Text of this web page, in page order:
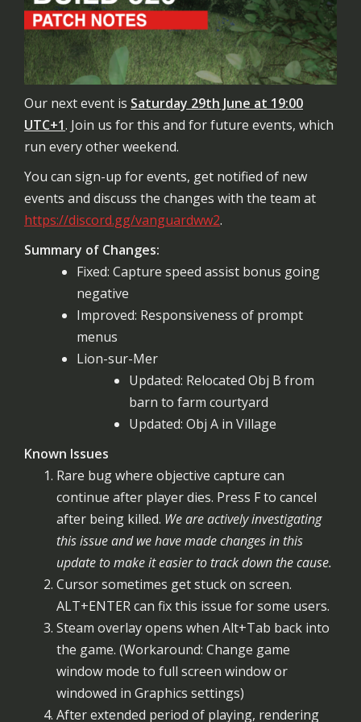
Our next event is Saturday 29th June at 19:00
UTC+1. Join us for this and for future events, which
run every other weekend.
You can sign-up for events, get notified of new
events and discuss the changes with the team at
https://discord.gg/vanguardww2.
Summary of Changes:
Fixed: Capture speed assist bonus going
negative
Improved: Responsiveness of prompt
menus
Lion-sur-Mer
Updated: Relocated Obj B from
barn to farm courtyard
Updated: Obj A in Village
Known Issues
Rare bug where objective capture can
continue after player dies. Press F to cancel
after being killed. We are actively investigating
this issue and we have made changes in this
update to make it easier to track down the cause.
Cursor sometimes get stuck on screen.
ALT+ENTER can fix this issue for some users.
Steam overlay opens when Alt+Tab back into
the game. (Workaround: Change game
window mode to full screen window or
windowed in Graphics settings)
After extended period of playing, rendering